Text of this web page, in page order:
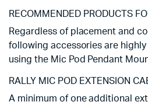
RECOMMENDED PRODUCTS
Regardless of placement and
following accessories are
using the Mic Pod Pendant
RALLY MIC POD EXTENSION
A minimum of one additional